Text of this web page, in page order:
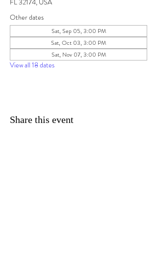
FL 32174, USA
Other dates
Sat, Sep 05, 3:00 PM
Sat, Oct 03, 3:00 PM
Sat, Nov 07, 3:00 PM
View all 18 dates
Share this event